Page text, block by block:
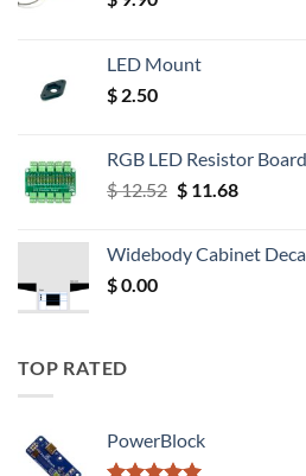
LED Mount
$ 2.50
RGB LED Resistor Board
$12.52 Original
$ 12.52.
$11.68Current
$ 11.68.
Widebody Cabinet
$0.00
TOP RATED
PowerBlock